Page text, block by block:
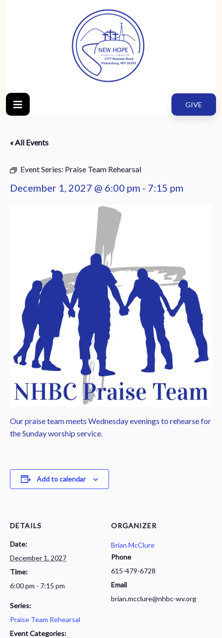
GIVE
« All Events
Event Series: Praise Team Rehearsal
December 1, 2027 @ 6:00 pm - 7:15 pm
Our praise team meets Wednesday evenings to rehearse for
the Sunday worship service.
Add to calendar
DETAILS
Date:
December 1, 2027
Time:
6:00 pm - 7:15 pm
Series:
Praise Team Rehearsal
Event Categories:
ORGANIZER
Brian McClure
Phone
615-479-6728
Email
brian.mcclure@nhbc-wv.org